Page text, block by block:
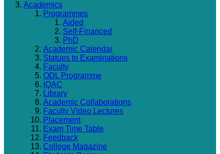
Academics
Programmes
Aided
Self-Financed
PhD
Academic Calendar
Statues to Examinations
Faculty
ODL Programme
IQAC
Library
Academic Collaborations
Faculty Video Lectures
Placement
Exam Time Table
Feedback
College Magazine